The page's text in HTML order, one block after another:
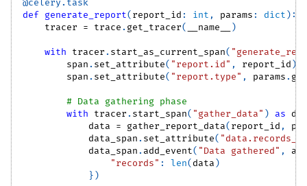
@celery . task
def generate_report( report_id : int , params : dict ) :
    tracer
= trace . get_tracer( __name__ )
with tracer . start_as_current_span(
        span
. set_attribute( "report.id" , report_id )
        span
. set_attribute( "report.type" , params . get
# Data gathering phase
with tracer . start_span( "gather_data" ) as
            data
= gather_report_data( report_id ,
            data_span
. set_attribute(
            data_span
. add_event( "Data gathered" ,
"records" : len( data )
} )